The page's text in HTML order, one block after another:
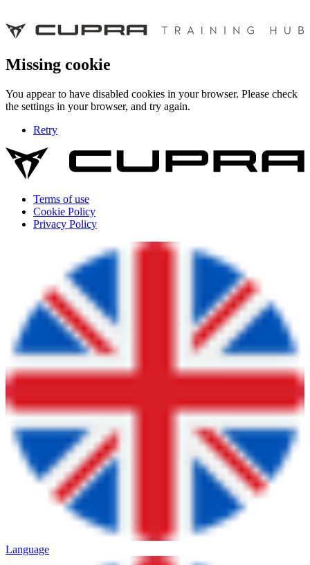
Missing cookie
You appear to have disabled cookies in your browser. Please check
the settings in your browser, and try again.
Retry
Terms of use
Cookie Policy
Privacy Policy
Language